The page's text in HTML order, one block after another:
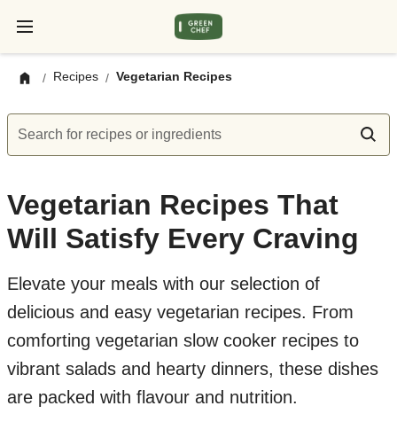
/ Recipes / Vegetarian Recipes
Search for recipes or ingredients
Vegetarian Recipes That
Will Satisfy Every Craving
Elevate your meals with our selection of
delicious and easy vegetarian recipes. From
comforting vegetarian slow cooker recipes to
vibrant salads and hearty dinners, these dishes
are packed with flavour and nutrition.